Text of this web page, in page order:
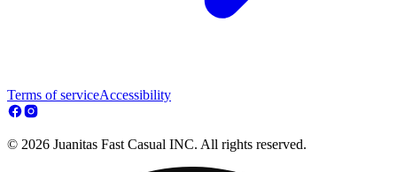
Terms of serviceAccessibility
© 2026 Juanitas Fast Casual INC. All rights reserved.